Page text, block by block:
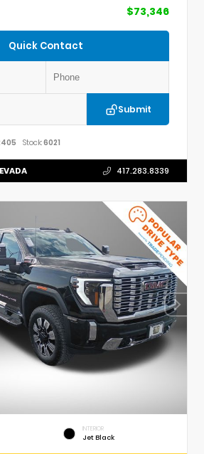
$73,346
Quick Contact
Submit
Stock:6021
417.283.8339
INTERIOR
Jet Black